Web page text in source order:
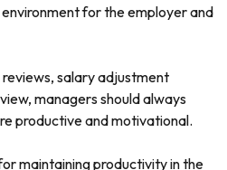
for the employer and
salary adjustment
managers should always
productive and motivational.